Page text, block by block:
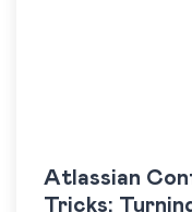
Atlassian
Tricks: